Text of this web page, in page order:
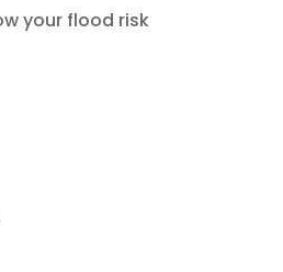
your flood risk